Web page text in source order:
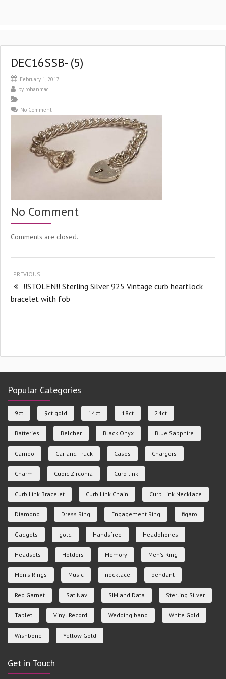
DEC16SSB- (5)
February 1, 2017
by rohanmac
No Comment
No Comment
Comments are closed.
PREVIOUS
!!STOLEN!! Sterling Silver 925 Vintage curb heartlock
bracelet with fob
Popular Categories
9ct 9ct gold 14ct 18ct 24ct
Batteries Belcher Black Onyx Blue Sapphire
Cameo Car and Truck Cases Chargers
Charm Cubic Zirconia Curb link
Curb Link Bracelet Curb Link Chain Curb Link Necklace
Diamond Dress Ring Engagement Ring figaro
Gadgets gold Handsfree Headphones
Headsets Holders Memory Men's Ring
Men's Rings Music necklace pendant
Red Garnet Sat Nav SIM and Data Sterling Silver
Tablet Vinyl Record Wedding band White Gold
Wishbone Yellow Gold
Get in Touch